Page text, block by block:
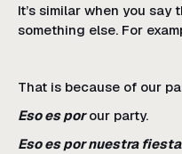
It’s similar when you say
something else. For
That is because of our
Eso es porour party.
Eso es por nuestra